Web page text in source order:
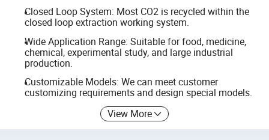
Closed Loop System: Most CO2 is recycled within the
closed loop extraction working system.
Wide Application Range: Suitable for food, medicine,
chemical, experimental study, and large industrial
production.
Customizable Models: We can meet customer
customizing requirements and design special models.
View More